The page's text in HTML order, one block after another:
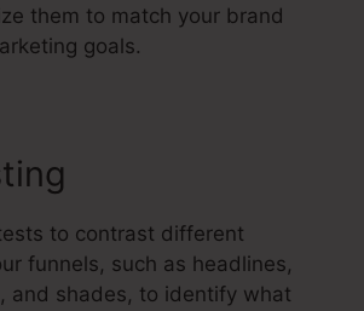
them to match your brand
goals.
to contrast different
funnels, such as headlines,
and shades, to identify what